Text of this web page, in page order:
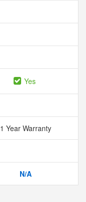
Yes
1 Year Warranty
N/A